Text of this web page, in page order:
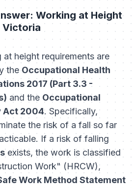
Working at Height
Victoria
height requirements are
theOccupational Health
2017 (Part 3.3 -
and the Occupational
Act 2004. Specifically,
the risk of a fall so far
If a risk of falling
exists, the work is classified
Work" (HRCW),
Work Method Statement